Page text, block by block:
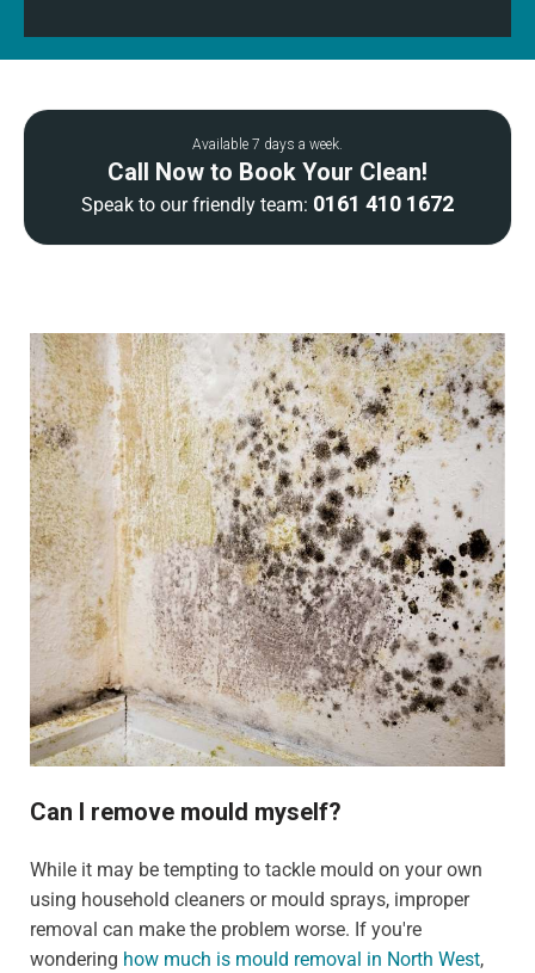
Available 7 days a week.
Call Now to Book Your Clean!
Speak to our friendly team: 0161 410 1672
Can I remove mould myself?
While it may be tempting to tackle mould on your own
using household cleaners or mould sprays, improper
removal can make the problem worse. If you're
wondering how much is mould removal in North West,